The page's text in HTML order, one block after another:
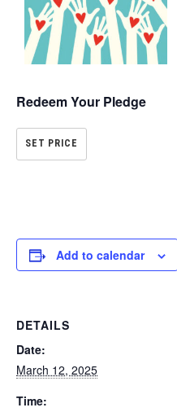
Redeem Your Pledge
SET PRICE
Add to calendar
DETAILS
Date:
March 12, 2025
Time: